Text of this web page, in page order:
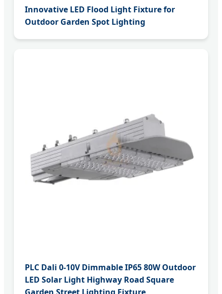
Innovative LED Flood Light Fixture for
Outdoor Garden Spot Lighting
PLC Dali 0-10V Dimmable IP65 80W Outdoor
LED Solar Light Highway Road Square
Garden Street Lighting Fixture